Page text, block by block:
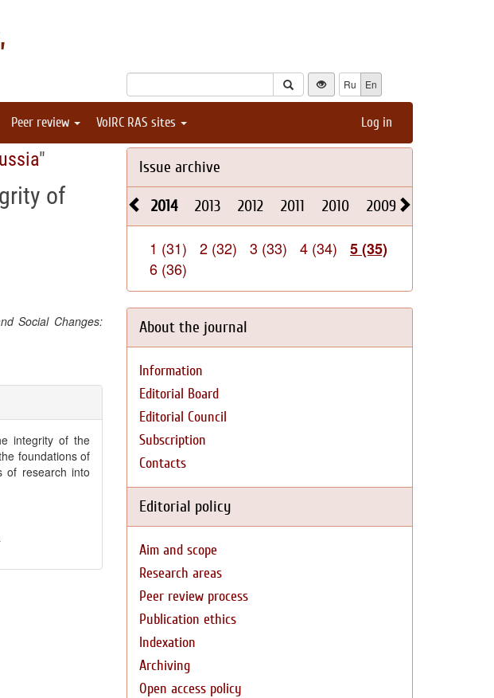
Ru En
Peer review VolRC RAS sites Log in
"
of
Social Changes:
integrity of the
foundations of
of research into
Issue archive
2014 2013 2012 2011 2010 2009
1 (31) 2 (32) 3 (33) 4 (34)
5 (35)
6 (36)
About the journal
Information
Editorial Board
Editorial Council
Subscription
Contacts
Editorial policy
Aim and scope
Research areas
Peer review process
Publication ethics
Indexation
Archiving
Open access policy